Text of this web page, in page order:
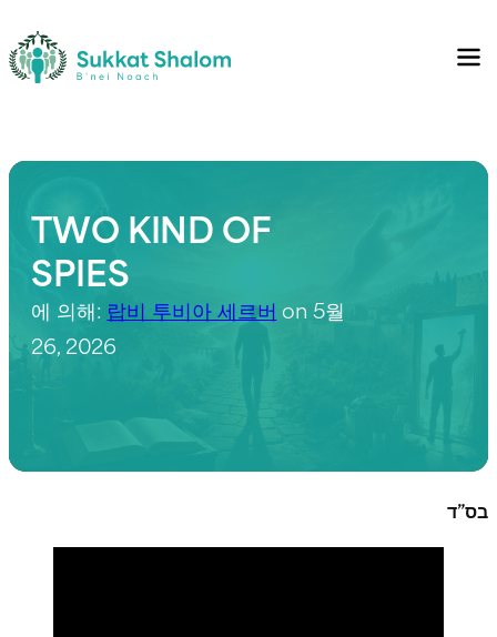
TWO KIND OF
SPIES
에 의해: 랍비 투비아 세르버 on 5월
26, 2026
בס”ד